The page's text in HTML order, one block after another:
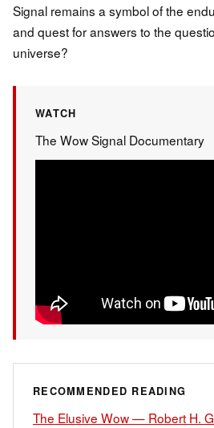
Signal remains a symbol of the
and quest for answers to the
universe?
WATCH
The Wow Signal Documentary
RECOMMENDED READING
The Elusive Wow — Robert H.